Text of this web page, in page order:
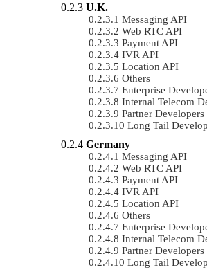
U.K.
Messaging API
Web RTC API
Payment API
IVR API
Location API
Others
Enterprise
Internal Telecom
Partner Developers
Long Tail
Germany
Messaging API
Web RTC API
Payment API
IVR API
Location API
Others
Enterprise
Internal Telecom
Partner Developers
Long Tail